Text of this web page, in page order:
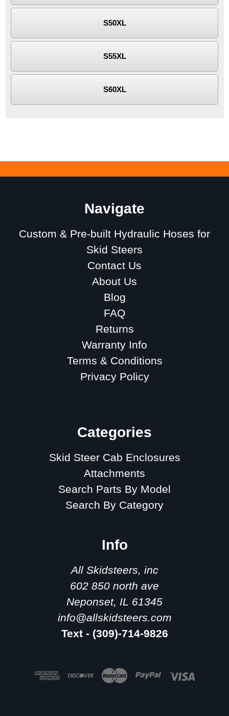
S50XL
S55XL
S60XL
Navigate
Custom & Pre-built Hydraulic Hoses for
Skid Steers
Contact Us
About Us
Blog
FAQ
Returns
Warranty Info
Terms & Conditions
Privacy Policy
Categories
Skid Steer Cab Enclosures
Attachments
Search Parts By Model
Search By Category
Info
All Skidsteers, inc
602 850 north ave
Neponset, IL 61345
info@allskidsteers.com
Text - (309)-714-9826